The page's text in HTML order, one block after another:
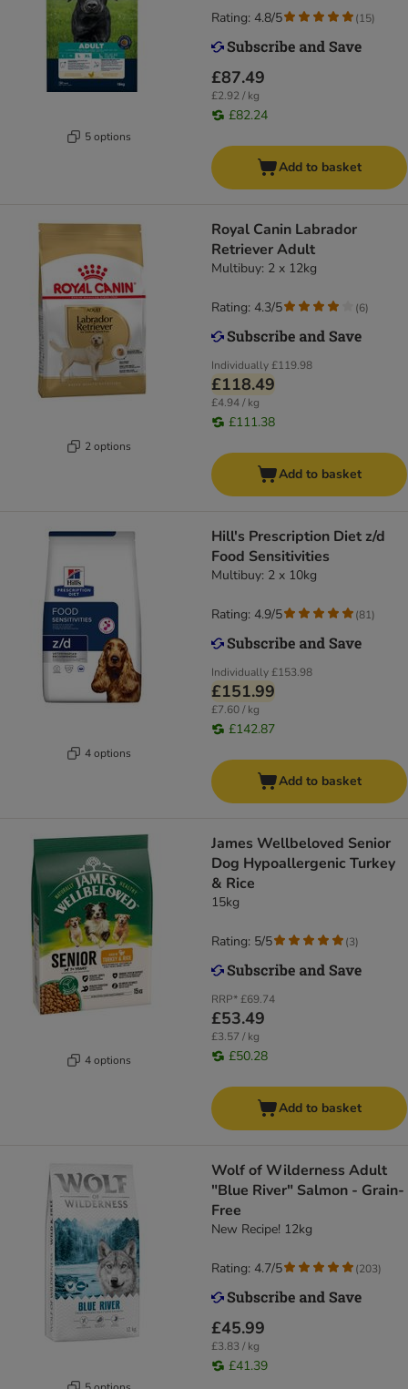
5 options
£87.49
£2.92 / kg
£82.24
Rating: 4.8/5 (15)
Add to basket
2 options
Royal Canin Labrador
Retriever Adult
Multibuy: 2 x 12kg
Individually£119.98
£118.49
£4.94 / kg
£111.38
Rating: 4.3/5 (6)
Add to basket
4 options
Hill's Prescription Diet z/d
Food Sensitivities
Multibuy: 2 x 10kg
Individually£153.98
£151.99
£7.60 / kg
£142.87
Rating: 4.9/5 (81)
Add to basket
4 options
James Wellbeloved Senior
Dog Hypoallergenic Turkey
& Rice
15kg
RRP*£69.74
£53.49
£3.57 / kg
£50.28
Rating: 5/5 (3)
Add to basket
Wolf of Wilderness Adult
"Blue River" Salmon - Grain-
Free
New Recipe! 12kg
£45.99
£3.83 / kg
£41.39
Rating: 4.7/5 (203)